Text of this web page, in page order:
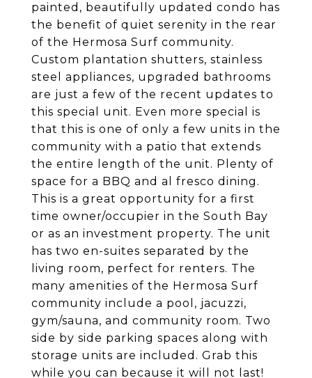
painted, beautifully updated condo has
the benefit of quiet serenity in the rear
of the Hermosa Surf community.
Custom plantation shutters, stainless
steel appliances, upgraded bathrooms
are just a few of the recent updates to
this special unit. Even more special is
that this is one of only a few units in the
community with a patio that extends
the entire length of the unit. Plenty of
space for a BBQ and al fresco dining.
This is a great opportunity for a first
time owner/occupier in the South Bay
or as an investment property. The unit
has two en-suites separated by the
living room, perfect for renters. The
many amenities of the Hermosa Surf
community include a pool, jacuzzi,
gym/sauna, and community room. Two
side by side parking spaces along with
storage units are included. Grab this
while you can because it will not last!